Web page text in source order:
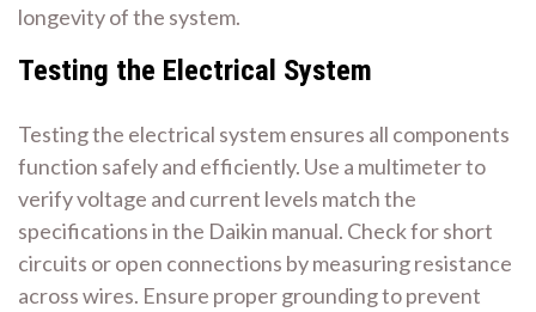
longevity of the system.
Testing the Electrical System
Testing the electrical system ensures all components
function safely and efficiently. Use a multimeter to
verify voltage and current levels match the
specifications in the Daikin manual. Check for short
circuits or open connections by measuring resistance
across wires. Ensure proper grounding to prevent